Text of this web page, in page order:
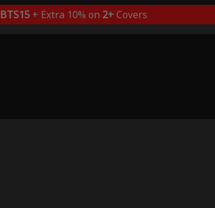
BTS15+ Extra 10% on 2+Covers